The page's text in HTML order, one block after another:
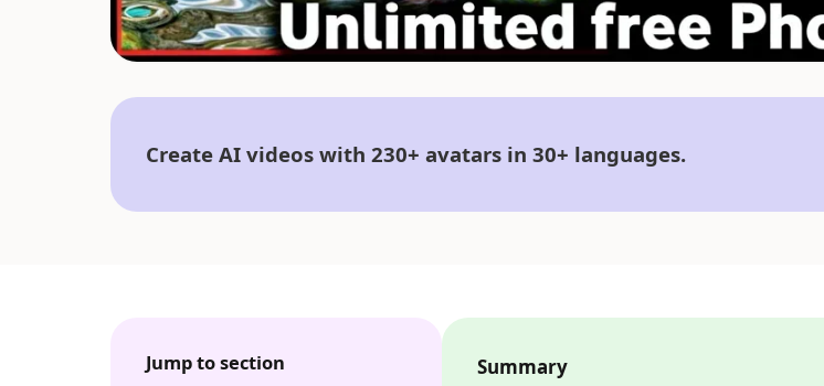
Create AI videos with 230+ avatars in 30+ languages.
Jump to section Summary